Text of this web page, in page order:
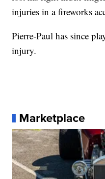
injuries in a fireworks
Pierre-Paul has since
injury.
Marketplace